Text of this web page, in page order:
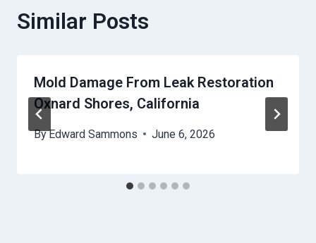
Similar Posts
Mold Damage From Leak Restoration
Oxnard Shores, California
ByEdward Sammons June 6, 2026